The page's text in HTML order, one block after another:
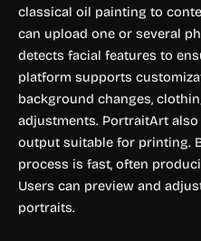
classical oil painting to
can upload one or several
detects facial features to
platform supports
background changes,
adjustments. PortraitArt
output suitable for printing.
process is fast, often
Users can preview and
portraits.